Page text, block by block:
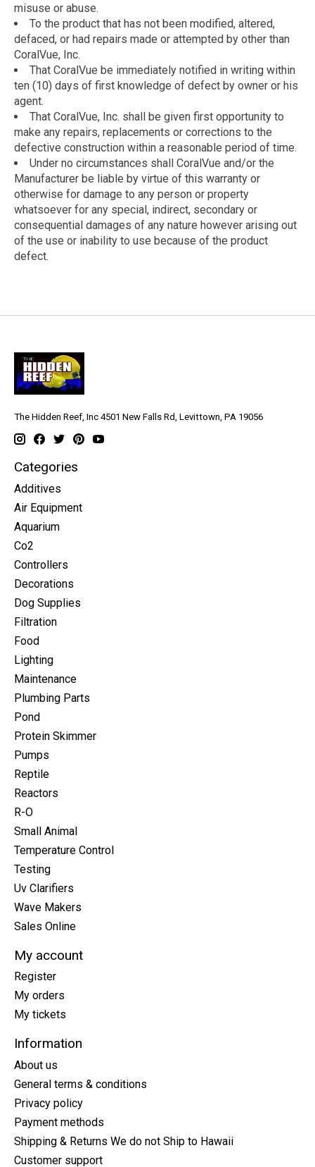
misuse or abuse.
To the product that has not been modified, altered,
defaced, or had repairs made or attempted by other than
CoralVue, Inc.
That CoralVue be immediately notified in writing within
ten (10) days of first knowledge of defect by owner or his
agent.
That CoralVue, Inc. shall be given first opportunity to
make any repairs, replacements or corrections to the
defective construction within a reasonable period of time.
Under no circumstances shall CoralVue and/or the
Manufacturer be liable by virtue of this warranty or
otherwise for damage to any person or property
whatsoever for any special, indirect, secondary or
consequential damages of any nature however arising out
of the use or inability to use because of the product
defect.
The Hidden Reef, Inc 4501 New Falls Rd, Levittown, PA 19056
Categories
Additives
Air Equipment
Aquarium
Co2
Controllers
Decorations
Dog Supplies
Filtration
Food
Lighting
Maintenance
Plumbing Parts
Pond
Protein Skimmer
Pumps
Reptile
Reactors
R-O
Small Animal
Temperature Control
Testing
Uv Clarifiers
Wave Makers
Sales Online
My account
Register
My orders
My tickets
Information
About us
General terms & conditions
Privacy policy
Payment methods
Shipping & Returns We do not Ship to Hawaii
Customer support